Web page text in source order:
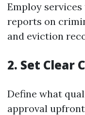
Employ
reports on
and eviction
2. Set Clear
Define what
approval